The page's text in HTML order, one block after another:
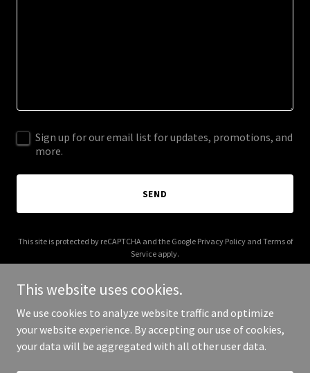
Sign up for our email list for updates, promotions, and
more.
SEND
This site is protected by reCAPTCHA and the Google Privacy Policyand Terms of
Service apply.
Copyright © 2025 Wellness Powered - All Rights Reserved.
This website uses cookies.
We use cookies to analyze website traffic and optimize
your website experience. By accepting our use of cookies,
your data will be aggregated with all other user data.